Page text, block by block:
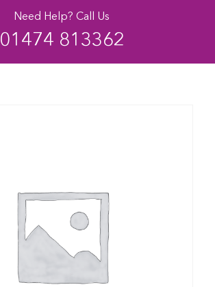
Need Help? Call Us
01474 813362